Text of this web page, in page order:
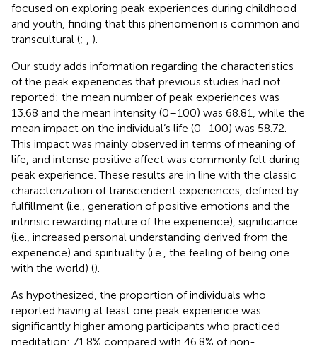
focused on exploring peak experiences during childhood
and youth, finding that this phenomenon is common and
transcultural (;
).
Our study adds information regarding the characteristics
of the peak experiences that previous studies had not
reported: the mean number of peak experiences was
13.68 and the mean intensity (0–100) was 68.81, while the
mean impact on the individual’s life (0–100) was 58.72.
This impact was mainly observed in terms of meaning of
life, and intense positive affect was commonly felt during
peak experience. These results are in line with the classic
characterization of transcendent experiences, defined by
fulfillment (i.e., generation of positive emotions and the
intrinsic rewarding nature of the experience), significance
(i.e., increased personal understanding derived from the
experience) and spirituality (i.e., the feeling of being one
with the world) ().
As hypothesized, the proportion of individuals who
reported having at least one peak experience was
significantly higher among participants who practiced
meditation: 71.8% compared with 46.8% of non-